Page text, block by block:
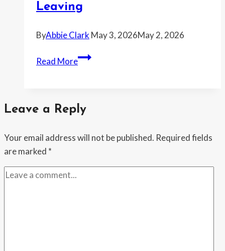
Having
Compassion
for
Emergencies
Leaving
ByAbbie Clark May 3, 2026May 2, 2026
Read MoreWoman
Joked
Her
During
Leave a Reply
Your email address will not be published. Required fields
are marked *